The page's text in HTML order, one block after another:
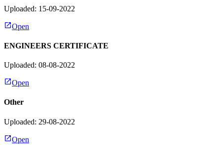
Uploaded: 15-09-2022
Open
ENGINEERS CERTIFICATE
Uploaded: 08-08-2022
Open
Other
Uploaded: 29-08-2022
Open